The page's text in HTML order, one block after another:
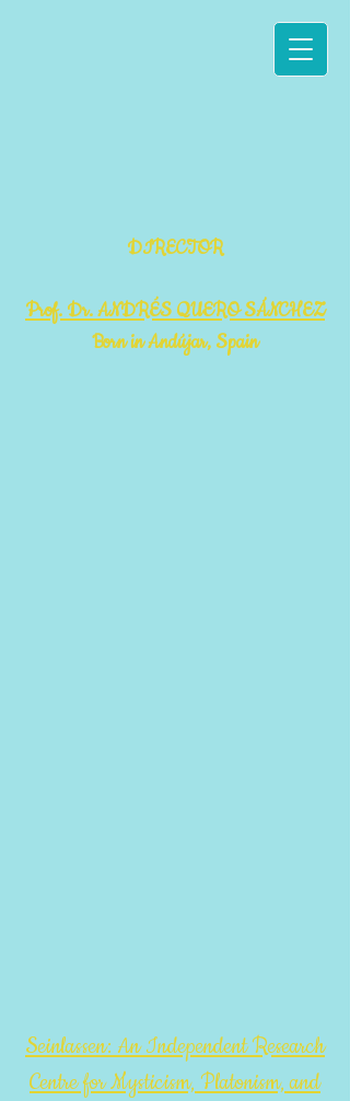
DIRECTOR
Prof. Dr. ANDRÉS QUERO SÁNCHEZ
Born in Andújar, Spain
Seinlassen: An Independent Research
Centre for Mysticism, Platonism, and